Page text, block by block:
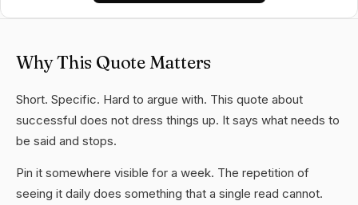
Why This Quote Matters
Short. Specific. Hard to argue with. This quote about
successful does not dress things up. It says what needs to
be said and stops.
Pin it somewhere visible for a week. The repetition of
seeing it daily does something that a single read cannot.